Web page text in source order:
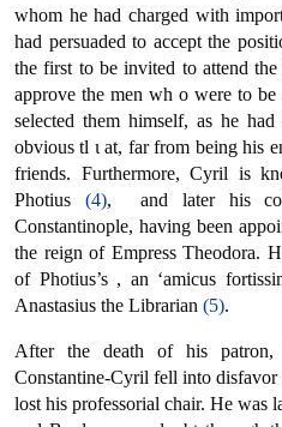
whom he had charged with
had persuaded to accept the
the first to be invited to attend
approve the men wh ο were to
selected them himself, as he
obvious tl ι at, far from being his
friends. Furthermore, Cyril is
Photius (4), and later his
Constantinople, having been
the reign of Empress Theodora.
of Photius’s , an ‘amicus
Anastasius the Librarian (5).
After the death of his patron,
Constantine-Cyril fell into
lost his professorial chair. He was